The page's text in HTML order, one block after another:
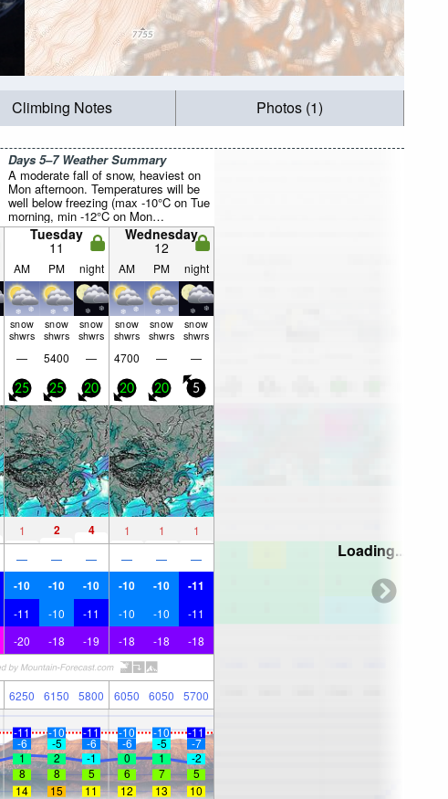
Climbing Notes Photos (1)
Days 5–7 Weather Summary
A moderate fall of snow, heaviest on
Mon afternoon. Temperatures will be
well below freezing (max -10°C on Tue
morning, min -12°C on Mon
afternoon). Winds decreasing (fresh
winds from the ENE on Mon night,
calm by Wed night).
Tuesday
11
Wednesday
12
AM PM night AM PM night
snow
shwrs
snow
shwrs
snow
shwrs
snow
shwrs
snow
shwrs
snow
shwrs
— 5400 — 4700 — —
25 25 20 20 20 5
1 2 4 1 1 1
— — — — — —
-10 -10 -10 -10 -10 -11
-11 -10 -11 -10 -10 -11
-20 -18 -19 -18 -18 -18
6250 6150 5800 6050 6050 5700
-11 -10 -11 -10 -10 -11
-6 -5 -6 -6 -5
-7
1 2 -1 0 1
-2
8 8 5 6 7
5
14 15 11 12 13
10
Loading...